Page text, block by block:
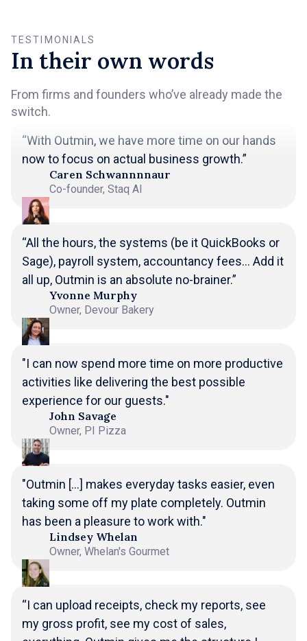
TESTIMONIALS
In their own words
From firms and founders who’ve already made the
switch.
“With Outmin, we have more time on our hands
now to focus on actual business growth.”
Caren Schwannnnaur
Co-founder, Staq AI
“All the hours, the systems (be it QuickBooks or
Sage), payroll system, accountancy fees... Add it
all up, Outmin is an absolute no-brainer.”
Yvonne Murphy
Owner, Devour Bakery
"I can now spend more time on more productive
activities like delivering the best possible
experience for our guests."
John Savage
Owner, PI Pizza
"Outmin [...] makes everyday tasks easier, even
taking some off my plate completely. Outmin
has been a pleasure to work with."
Lindsey Whelan
Owner, Whelan's Gourmet
“I can upload receipts, check my reports, see
my gross profit, see my cost of sales,